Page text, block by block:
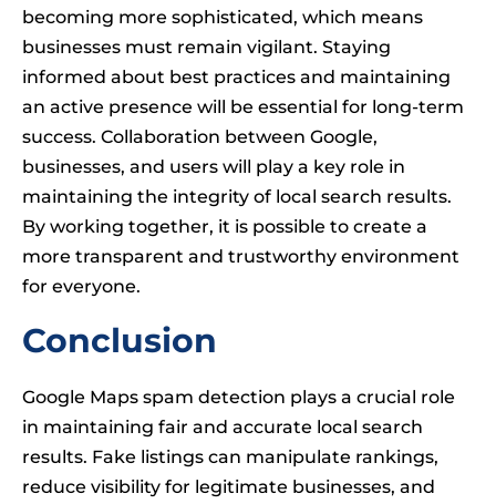
becoming more sophisticated, which means
businesses must remain vigilant. Staying
informed about best practices and maintaining
an active presence will be essential for long-term
success. Collaboration between Google,
businesses, and users will play a key role in
maintaining the integrity of local search results.
By working together, it is possible to create a
more transparent and trustworthy environment
for everyone.
Conclusion
Google Maps spam detection plays a crucial role
in maintaining fair and accurate local search
results. Fake listings can manipulate rankings,
reduce visibility for legitimate businesses, and